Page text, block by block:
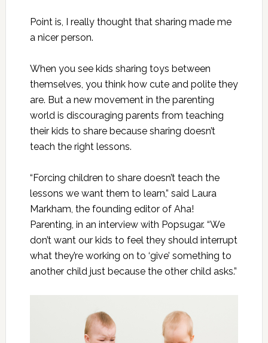
Point is, I really thought that sharing made me
a nicer person.
When you see kids sharing toys between
themselves, you think how cute and polite they
are. But a new movement in the parenting
world is discouraging parents from teaching
their kids to share because sharing doesn’t
teach the right lessons.
“Forcing children to share doesn’t teach the
lessons we want them to learn,” said Laura
Markham, the founding editor of Aha!
Parenting, in an interview with Popsugar. “We
don’t want our kids to feel they should interrupt
what they’re working on to ‘give’ something to
another child just because the other child asks.”